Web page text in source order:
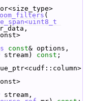
(
const& options,
stream) const ;
stream,